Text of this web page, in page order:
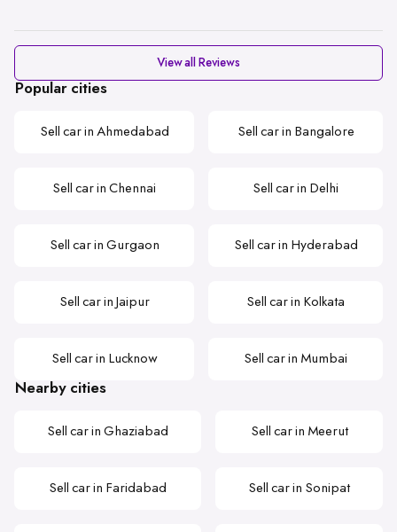
View all Reviews
Popular cities
Sell car in Ahmedabad Sell car in Bangalore
Sell car in Chennai Sell car in Delhi
Sell car in Gurgaon Sell car in Hyderabad
Sell car in Jaipur Sell car in Kolkata
Sell car in Lucknow Sell car in Mumbai
Nearby cities
Sell car in Ghaziabad Sell car in Meerut
Sell car in Faridabad Sell car in Sonipat